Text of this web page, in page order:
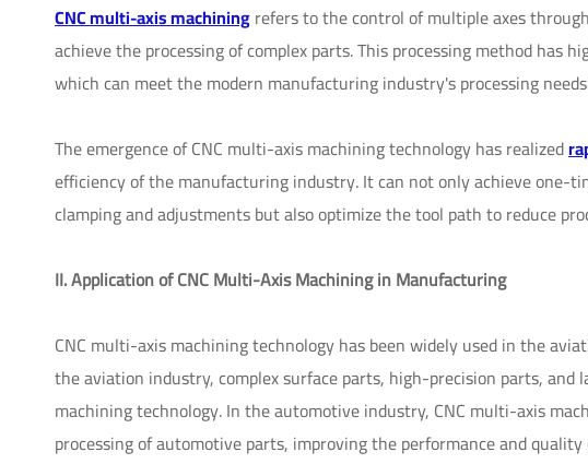
CNC multi-axis machiningrefers to the control of multiple axes
achieve the processing of complex parts. This processing method has
which can meet the modern manufacturing industry's processing
The emergence of CNC multi-axis machining technology has realized
efficiency of the manufacturing industry. It can not only achieve one-
clamping and adjustments but also optimize the tool path to reduce
II. Application of CNC Multi-Axis Machining in Manufacturing
CNC multi-axis machining technology has been widely used in the
the aviation industry, complex surface parts, high-precision parts,
machining technology. In the automotive industry, CNC multi-axis
processing of automotive parts, improving the performance and quality